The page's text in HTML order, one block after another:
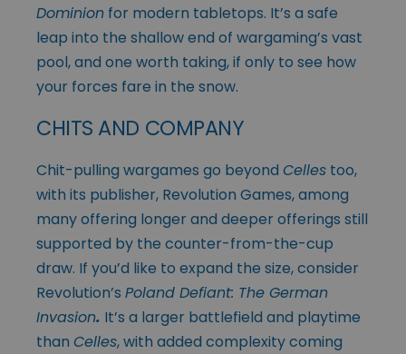
Dominion for modern tabletops. It’s a safe
leap into the shallow end of wargaming’s vast
pool, and one worth taking, if only to see how
your forces fare in the snow.
CHITS AND COMPANY
Chit-pulling wargames go beyond Celles too,
with its publisher, Revolution Games, among
many offering longer and deeper offerings still
supported by the counter-from-the-cup
draw. If you’d like to expand the size, consider
Revolution’s Poland Defiant: The German
Invasion. It’s a larger battlefield and playtime
than Celles, with added complexity coming